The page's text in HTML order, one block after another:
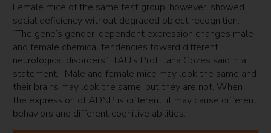
Female mice of the same test group, however, showed
social deficiency without degraded object recognition.
“The gene’s gender-dependent expression changes male
and female chemical tendencies toward different
neurological disorders,” TAU’s Prof. Ilana Gozes said in a
statement. “Male and female mice may look the same and
their brains may look the same, but they are not. When
the expression of ADNP is different, it may cause different
behaviors and different cognitive abilities.”